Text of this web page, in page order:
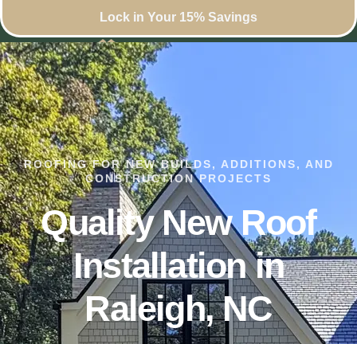
Lock in Your 15% Savings
ROOFING FOR NEW BUILDS, ADDITIONS, AND
CONSTRUCTION PROJECTS
Quality New Roof
Installation in
Raleigh, NC